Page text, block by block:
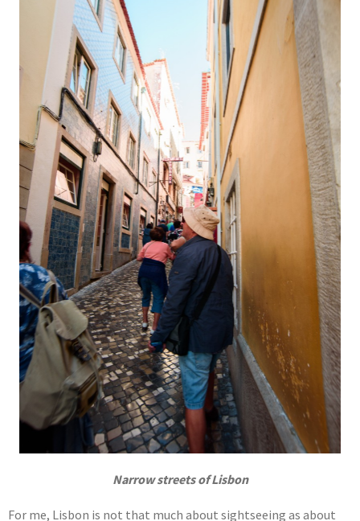
Narrow streets of Lisbon
For me, Lisbon is not that much about sightseeing as about